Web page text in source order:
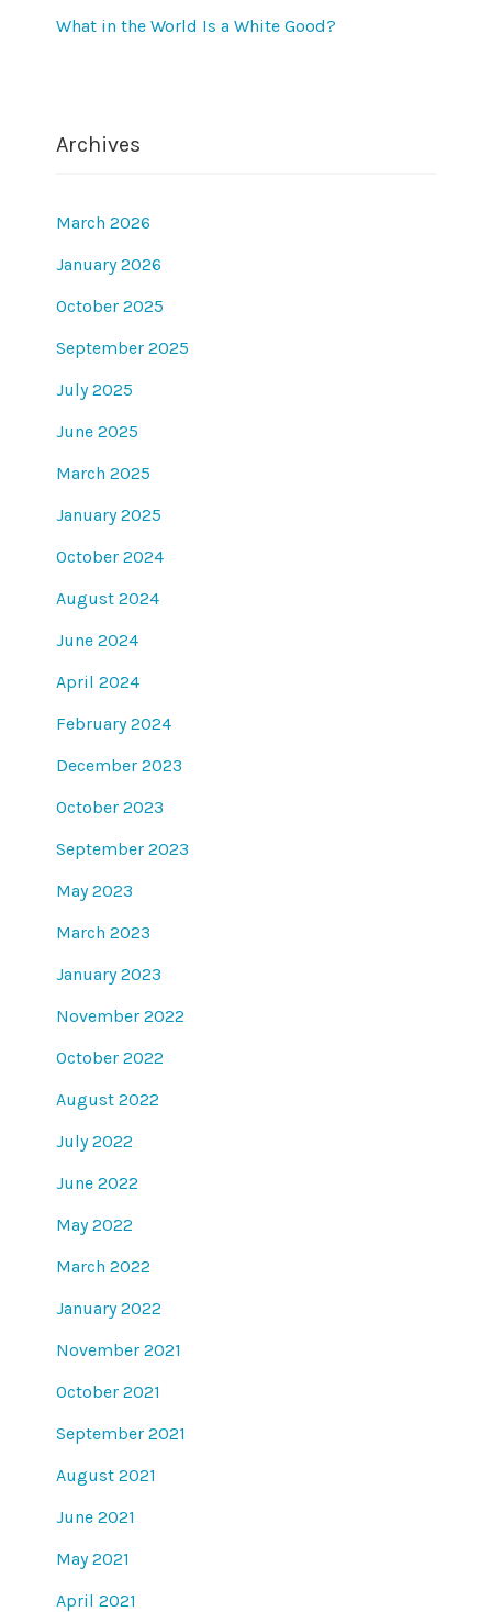
What in the World Is a White Good?
Archives
March 2026
January 2026
October 2025
September 2025
July 2025
June 2025
March 2025
January 2025
October 2024
August 2024
June 2024
April 2024
February 2024
December 2023
October 2023
September 2023
May 2023
March 2023
January 2023
November 2022
October 2022
August 2022
July 2022
June 2022
May 2022
March 2022
January 2022
November 2021
October 2021
September 2021
August 2021
June 2021
May 2021
April 2021